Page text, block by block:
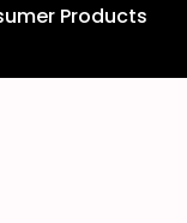
Products